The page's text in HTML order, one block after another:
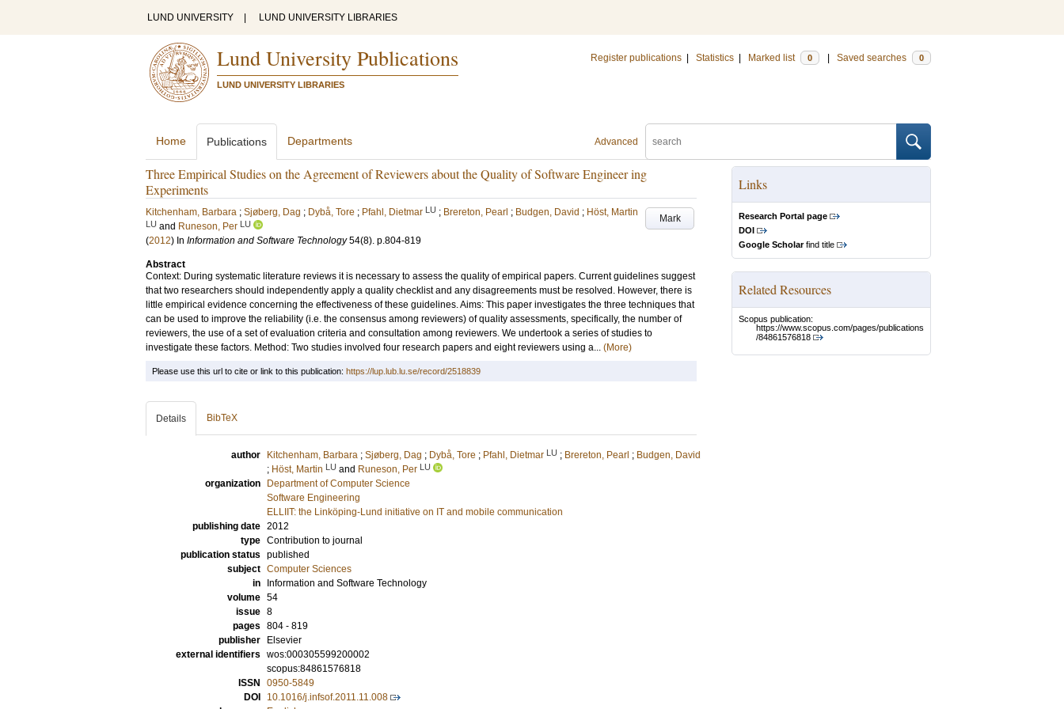
LUND UNIVERSITY LUND UNIVERSITY LIBRARIES
Lund University Publications
LUND UNIVERSITY LIBRARIES
Register publications Statistics Marked list 0 Saved searches 0
Advanced
Home Publications Departments
Three Empirical Studies on the Agreement of Reviewers about the Quality of Software Engineer ing
Experiments
Mark
Kitchenham, Barbara ; Sjøberg, Dag ; Dybå, Tore ; Pfahl, Dietmar LU ; Brereton, Pearl ; Budgen, David ; Höst, Martin
LU and Runeson, Per LU
(2012) In Information and Software Technology 54(8). p.804-819
Abstract
Context: During systematic literature reviews it is necessary to assess the quality of empirical papers. Current guidelines suggest
that two researchers should independently apply a quality checklist and any disagreements must be resolved. However, there is
little empirical evidence concerning the effectiveness of these guidelines. Aims: This paper investigates the three techniques that
can be used to improve the reliability (i.e. the consensus among reviewers) of quality assessments, specifically, the number of
reviewers, the use of a set of evaluation criteria and consultation among reviewers. We undertook a series of studies to
investigate these factors. Method: Two studies involved four research papers and eight reviewers using a... (More)
Links
Research Portal page
DOI
Google Scholarfind title
Related Resources
Scopus publication:
https://www.scopus.com/pages/publications
/84861576818
Please use this url to cite or link to this publication: https://lup.lub.lu.se/record/2518839
Details BibTeX
author Kitchenham, Barbara ; Sjøberg, Dag ; Dybå, Tore ; Pfahl, Dietmar LU ; Brereton, Pearl ; Budgen, David
; Höst, Martin LU and Runeson, Per LU
organization
Department of Computer Science
Software Engineering
ELLIIT: the Linköping-Lund initiative on IT and mobile communication
publishing date 2012
type Contribution to journal
publication status published
subject Computer Sciences
in
Information and Software Technology
volume 54
issue 8
pages 804 - 819
publisher
Elsevier
external identifiers wos:000305599200002
scopus:84861576818
ISSN
0950-5849
DOI
10.1016/j.infsof.2011.11.008